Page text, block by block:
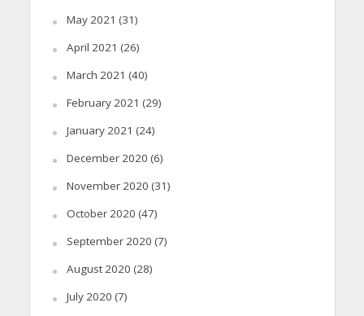
May 2021 (31)
April 2021 (26)
March 2021 (40)
February 2021 (29)
January 2021 (24)
December 2020 (6)
November 2020 (31)
October 2020 (47)
September 2020 (7)
August 2020 (28)
July 2020 (7)